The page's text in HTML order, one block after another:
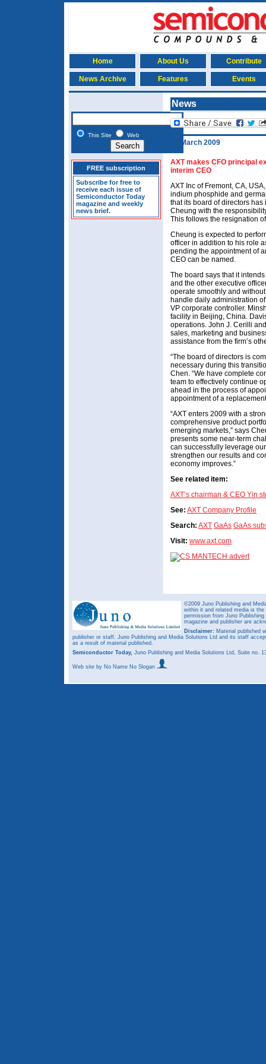
Home About Us Contribute
News Archive Features Events
This Site Web
FREE subscription
Subscribe for free to
receive each issue of
Semiconductor Today
magazine and weekly
news brief.
News
23 March 2009
AXT makes CFO principal
interim CEO
AXT Inc of Fremont, CA,
indium phosphide and
that its board of directors
Cheung with the
This follows the resignation
Cheung is expected to
officer in addition to his role
pending the appointment of
CEO can be named.
The board says that it
and the other executive
operate smoothly and
handle daily administration
VP corporate controller.
facility in Beijing, China.
operations. John J. Cerilli
sales, marketing and
assistance from the firm’s
“The board of directors is
necessary during this
Chen. “We have complete
team to effectively continue
ahead in the process of
appointment of a
“AXT enters 2009 with a
comprehensive product
emerging markets,” says
presents some near-term
can successfully leverage
strengthen our results and
economy improves.”
See related item:
AXT’s chairman & CEO Yin
See: AXT Company Profile
Search: AXT GaAs GaAs
Visit: www.axt.com
©2009 Juno Publishing and
within it and related media is
permission from Juno
magazine and publisher are
Disclaimer: Material published
publisher or staff. Juno Publishing and Media Solutions Ltd and its staff
as a result of material published.
Semiconductor Today, Juno Publishing and Media Solutions Ltd, Suite no.
Web site by No Name No Slogan